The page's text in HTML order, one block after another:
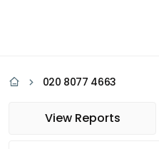
020 8077 4663
View Reports